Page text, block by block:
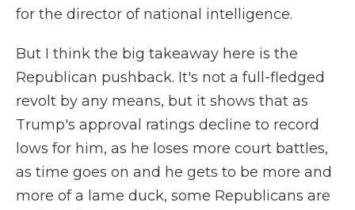
for the director of national intelligence.
But I think the big takeaway here is the
Republican pushback. It's not a full-fledged
revolt by any means, but it shows that as
Trump's approval ratings decline to record
lows for him, as he loses more court battles,
as time goes on and he gets to be more and
more of a lame duck, some Republicans are